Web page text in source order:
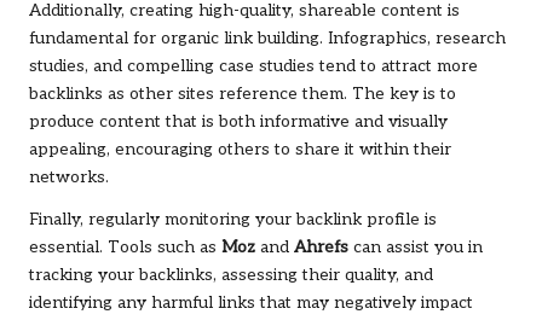
Additionally, creating high-quality, shareable content is
fundamental for organic link building. Infographics, research
studies, and compelling case studies tend to attract more
backlinks as other sites reference them. The key is to
produce content that is both informative and visually
appealing, encouraging others to share it within their
networks.
Finally, regularly monitoring your backlink profile is
essential. Tools such as Moz and Ahrefs can assist you in
tracking your backlinks, assessing their quality, and
identifying any harmful links that may negatively impact